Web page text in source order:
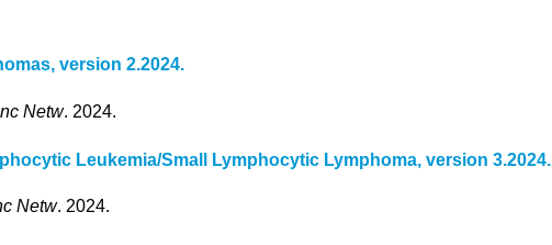
version 2.2024.
Netw. 2024.
Leukemia/Small Lymphocytic Lymphoma, version 3.2024.
Netw. 2024.